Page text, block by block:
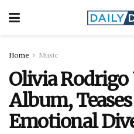
Home Music
Olivia
Album,
Emotional